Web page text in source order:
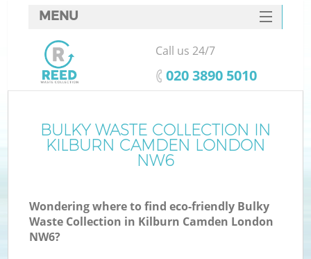
BULKY WASTE COLLECTION IN
KILBURN CAMDEN LONDON
NW6
Wondering where to find eco-friendly Bulky
Waste Collection in Kilburn Camden London
NW6?
MENU
SERVICES
HOME
FAQ
CONTACTS
Call us 24/7
‎020 3890 5010